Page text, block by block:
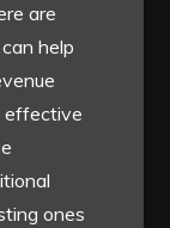
are
help
effective
ones